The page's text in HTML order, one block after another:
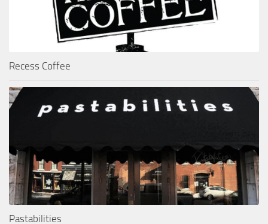
Recess Coffee
Pastabilities